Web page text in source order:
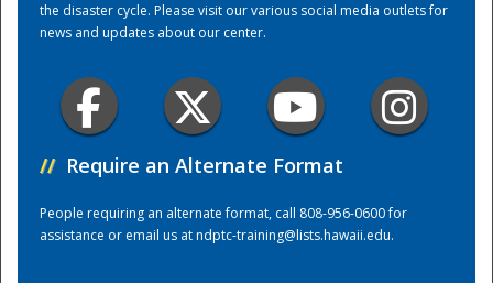
the disaster cycle. Please visit our various social media outlets for
news and updates about our center.
// Require an Alternate Format
People requiring an alternate format, call 808-956-0600 for
assistance or email us atndptc-training@lists.hawaii.edu.